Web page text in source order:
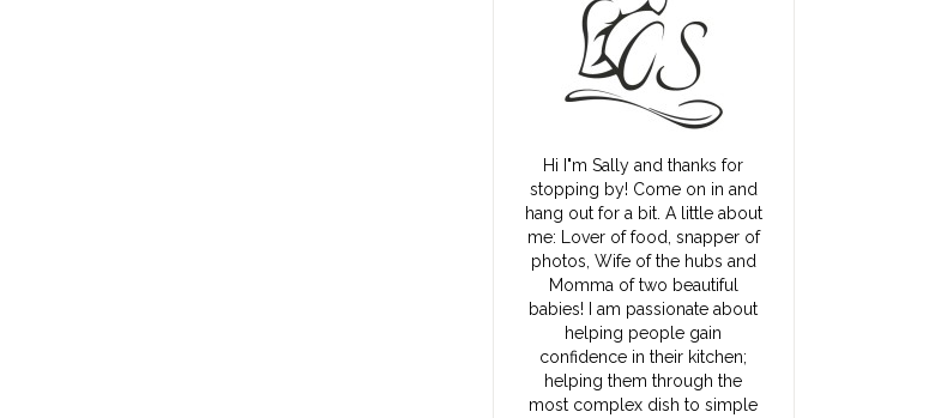
Hi I"m Sally and thanks for
stopping by! Come on in and
hang out for a bit. A little about
me: Lover of food, snapper of
photos, Wife of the hubs and
Momma of two beautiful
babies! I am passionate about
helping people gain
confidence in their kitchen;
helping them through the
most complex dish to simple